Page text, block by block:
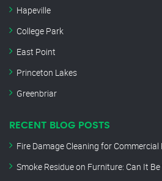
Hapeville
College Park
East Point
Princeton Lakes
Greenbriar
RECENT BLOG POSTS
Fire Damage Cleaning for
Smoke Residue on Furniture: Can It Be